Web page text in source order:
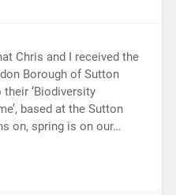
Chris and I received the
Borough of Sutton
‘Biodiversity
based at the Sutton
on, spring is on our…